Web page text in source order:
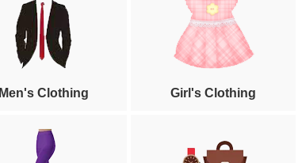
Men's Clothing Girl's Clothing